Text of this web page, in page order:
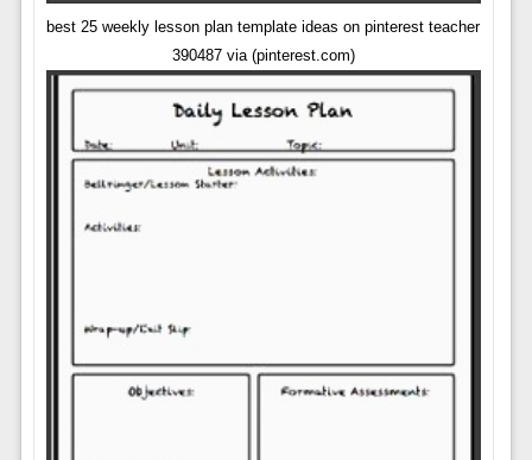
best 25 weekly lesson plan template ideas on pinterest teacher
390487 via (pinterest.com)